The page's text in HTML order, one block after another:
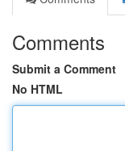
Comments
Submit a Comment
No HTML